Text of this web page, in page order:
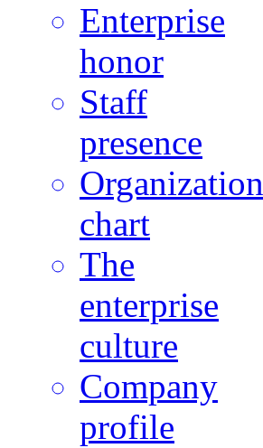
Enterprise
honor
Staff
presence
Organization
chart
The
enterprise
culture
Company
profile